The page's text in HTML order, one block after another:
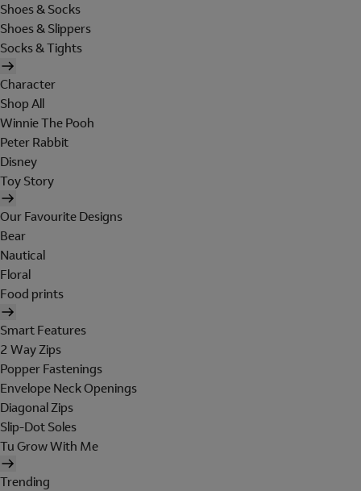
Shoes & Socks
Shoes & Slippers
Socks & Tights
Character
Shop All
Winnie The Pooh
Peter Rabbit
Disney
Toy Story
Our Favourite Designs
Bear
Nautical
Floral
Food prints
Smart Features
2 Way Zips
Popper Fastenings
Envelope Neck Openings
Diagonal Zips
Slip-Dot Soles
Tu Grow With Me
Trending